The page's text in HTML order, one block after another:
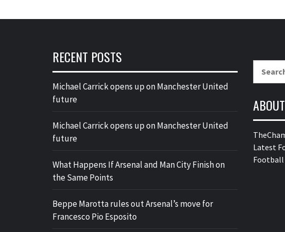
RECENT POSTS
Michael Carrick opens up on Manchester United
future
Michael Carrick opens up on Manchester United
future
What Happens If Arsenal and Man City Finish on
the Same Points
Beppe Marotta rules out Arsenal’s move for
Francesco Pio Esposito
Latest
Football